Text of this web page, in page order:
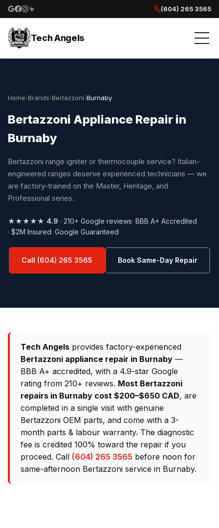
Google reviews
Facebook
Instagram
Yelp reviews
(604) 265 3565
Tech Angels
Home›Brands›Bertazzoni›Burnaby
Bertazzoni Appliance Repair in
Burnaby
Bertazzoni range igniter or thermocouple service? Italian-
engineered ranges deserve experienced technicians — we
are factory-trained on the Master, Heritage, and
Professional series.
★★★★★ 4.9 · 210+ Google reviews· BBB A+ Accredited
· $2M Insured· Google Guaranteed
Call (604) 265 3565 Book Same-Day Repair
Tech Angels provides factory-experienced
Bertazzoni appliance repair in Burnaby —
BBB A+ accredited, with a 4.9-star Google
rating from 210+ reviews. Most Bertazzoni
repairs in Burnaby cost $200–$650 CAD, are
completed in a single visit with genuine
Bertazzoni OEM parts, and come with a 3-
month parts & labour warranty. The diagnostic
fee is credited 100% toward the repair if you
proceed. Call (604) 265 3565 before noon for
same-afternoon Bertazzoni service in Burnaby.